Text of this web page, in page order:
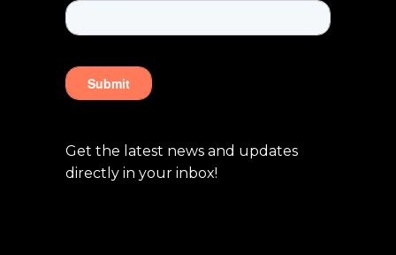
Get the latest news and updates
directly in your inbox!